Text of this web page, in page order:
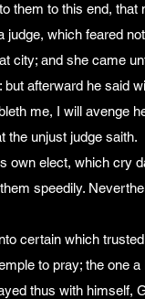
them to this end,
judge, which feared
city; and she came
but afterward he said
me, I will avenge
the unjust judge saith.
own elect, which cry
speedily.
certain which
to pray; the one
thus with himself,